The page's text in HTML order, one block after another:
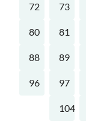
72 73
80 81
88 89
96 97
104